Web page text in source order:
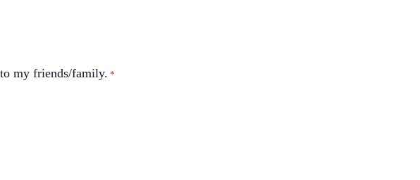
my friends/family. *